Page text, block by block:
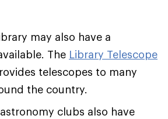
may also have a
The Library Telescope
telescopes to many
the country.
clubs also have